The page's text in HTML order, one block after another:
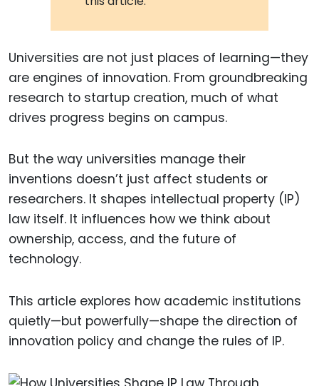
Universities are not just places of learning—they
are engines of innovation. From groundbreaking
research to startup creation, much of what
drives progress begins on campus.
But the way universities manage their
inventions doesn’t just affect students or
researchers. It shapes intellectual property (IP)
law itself. It influences how we think about
ownership, access, and the future of
technology.
This article explores how academic institutions
quietly—but powerfully—shape the direction of
innovation policy and change the rules of IP.